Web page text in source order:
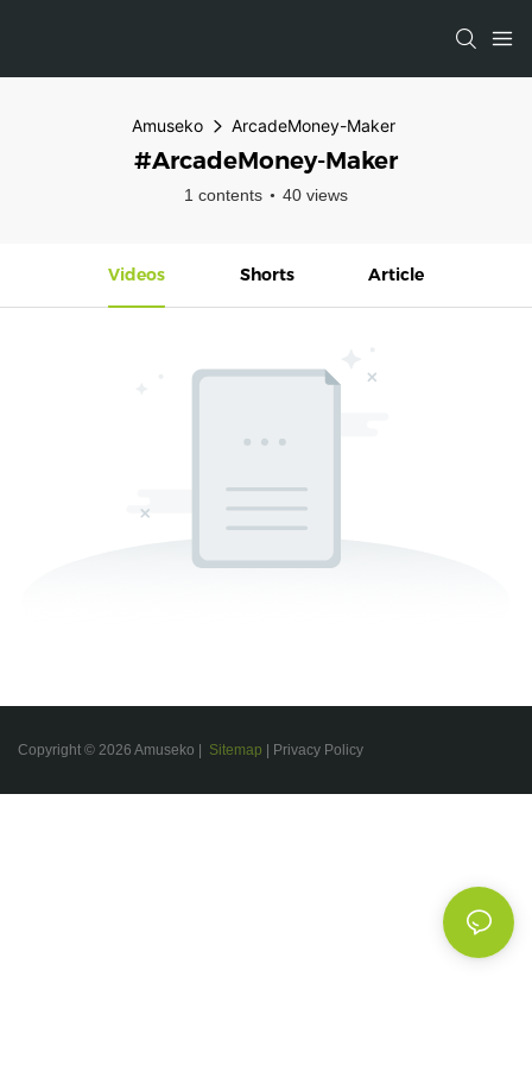
Amuseko ArcadeMoney-Maker
#ArcadeMoney-Maker
1 contents 40 views
Videos Shorts Article
Copyright © 2026 Amuseko | Sitemap | Privacy Policy